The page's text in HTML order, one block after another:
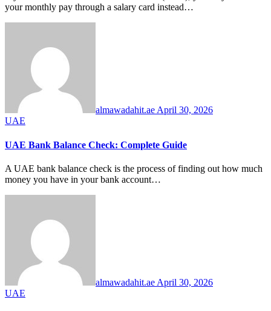
your monthly pay through a salary card instead…
almawadahit.ae April 30, 2026
UAE
UAE Bank Balance Check: Complete Guide
A UAE bank balance check is the process of finding out how much
money you have in your bank account…
almawadahit.ae April 30, 2026
UAE